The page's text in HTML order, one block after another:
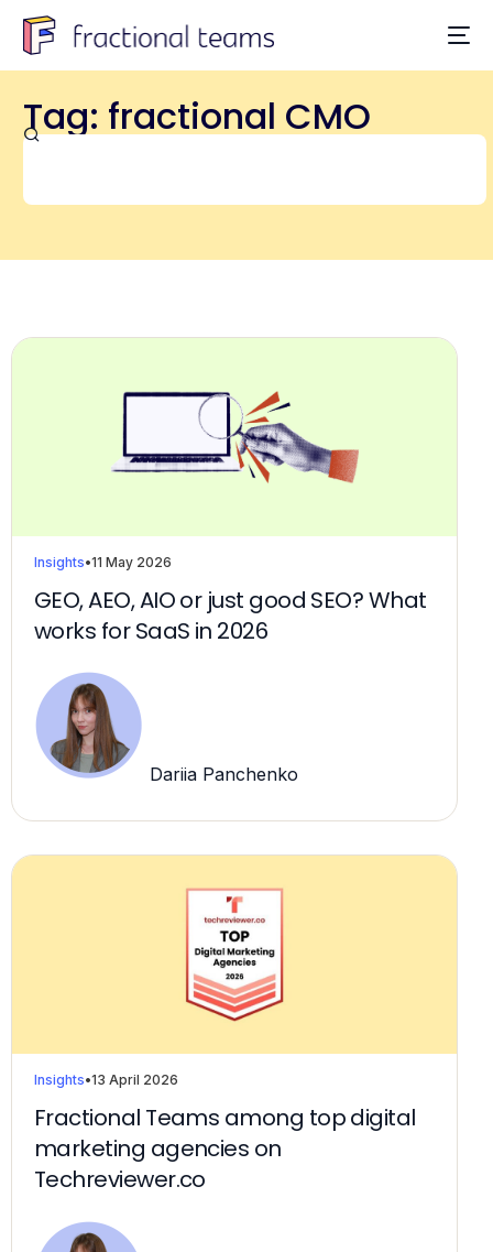
Tag: fractional CMO
Insights•11 May 2026
GEO, AEO, AIO or just good SEO? What
works for SaaS in 2026
Dariia Panchenko
Insights•13 April 2026
Fractional Teams among top digital
marketing agencies on
Techreviewer.co